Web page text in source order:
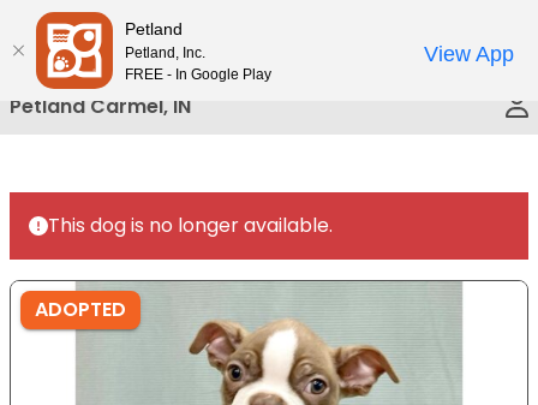
Please
note:
This
website
includes
accessibility
system.
Petland Carmel, IN
This dog is no longer available.
ADOPTED
Petland
Petland, Inc.
FREE - In Google Play
View App